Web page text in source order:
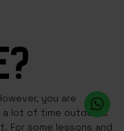
you are
lot of time outdoors
For some lessons and